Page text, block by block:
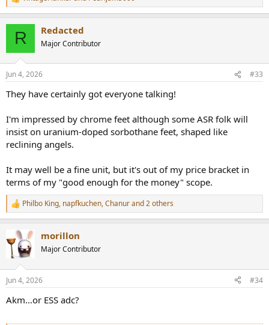
e
s
R Redacted
Major Contributor
Jun 4, 2026 #33
They have certainly got everyone talking!
I'm impressed by chrome feet although some ASR folk will
insist on uranium-doped sorbothane feet, shaped like
reclining angels.
It may well be a fine unit, but it's out of my price bracket in
terms of my "good enough for the money" scope.
R
e
c
t
i
s
Philbo King, napfkuchen,Chanurand 2 others
morillon
Major Contributor
Jun 4, 2026 #34
Akm...or ESS adc?